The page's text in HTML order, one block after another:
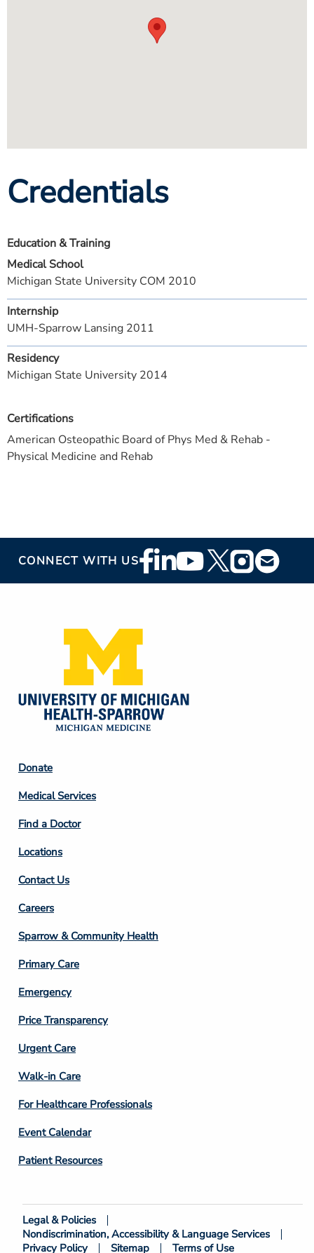
Credentials
Certifications
American Osteopathic Board of Phys Med & Rehab -
Physical Medicine and Rehab
Education & Training
Medical School
Michigan State University COM 2010
Internship
UMH-Sparrow Lansing 2011
Residency
Michigan State University 2014
CONNECT WITH USFooter
Social
Footer
Column
2
Donate
Medical Services
Find a Doctor
Locations
Contact Us
Footer
Column
3
Careers
Sparrow & Community Health
Primary Care
Emergency
Price Transparency
Footer
Column
4
Urgent Care
Walk-in Care
For Healthcare Professionals
Event Calendar
Patient Resources
Footer
Bottom
Legal & Policies
Nondiscrimination, Accessibility & Language Services
Privacy Policy
Sitemap Terms of Use